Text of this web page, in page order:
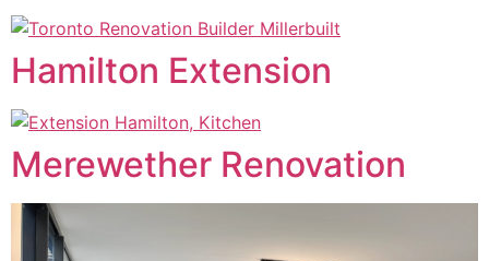
Hamilton Extension
Merewether Renovation